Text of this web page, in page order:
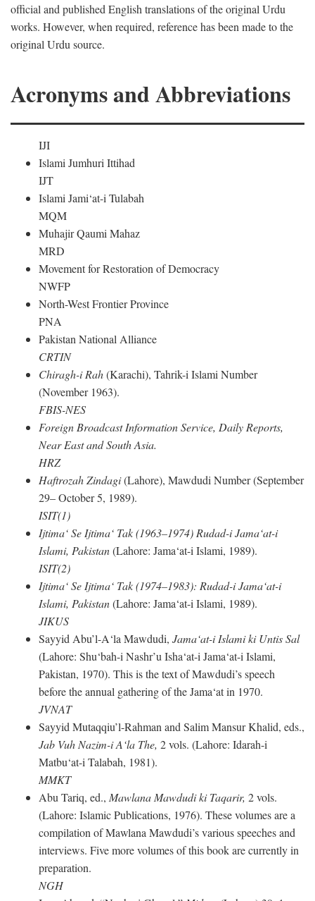
official and published English translations of the original Urdu
works. However, when required, reference has been made to the
original Urdu source.
Acronyms and Abbreviations
IJI
Islami Jumhuri Ittihad
IJT
Islami Jami‘at-i Tulabah
MQM
Muhajir Qaumi Mahaz
MRD
Movement for Restoration of Democracy
NWFP
North-West Frontier Province
PNA
Pakistan National Alliance
CRTIN
Chiragh-i Rah(Karachi), Tahrik-i Islami Number
(November 1963).
FBIS-NES
Foreign Broadcast Information Service, Daily Reports,
Near East and South Asia.
HRZ
Haftrozah Zindagi(Lahore), Mawdudi Number (September
29– October 5, 1989).
ISIT(1)
Ijtima‘ Se Ijtima‘ Tak (1963–1974) Rudad-i Jama‘at-i
Islami, Pakistan(Lahore: Jama‘at-i Islami, 1989).
ISIT(2)
Ijtima‘ Se Ijtima‘ Tak (1974–1983): Rudad-i Jama‘at-i
Islami, Pakistan(Lahore: Jama‘at-i Islami, 1989).
JIKUS
Sayyid Abu’l-A‘la Mawdudi, Jama‘at-i Islami ki Untis Sal
(Lahore: Shu‘bah-i Nashr’u Isha‘at-i Jama‘at-i Islami,
Pakistan, 1970). This is the text of Mawdudi’s speech
before the annual gathering of the Jama‘at in 1970.
JVNAT
Sayyid Mutaqqiu’l-Rahman and Salim Mansur Khalid, eds.,
Jab Vuh Nazim-i A‘la The, 2 vols. (Lahore: Idarah-i
Matbu‘at-i Talabah, 1981).
MMKT
Abu Tariq, ed., Mawlana Mawdudi ki Taqarir, 2 vols.
(Lahore: Islamic Publications, 1976). These volumes are a
compilation of Mawlana Mawdudi’s various speeches and
interviews. Five more volumes of this book are currently in
preparation.
NGH